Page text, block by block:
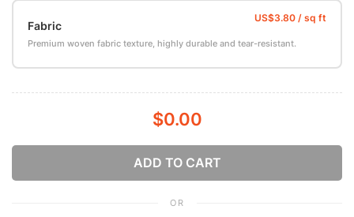
Fabric
Premium woven fabric texture, highly durable and tear-resistant.
$0.00
ADD TO CART
OR